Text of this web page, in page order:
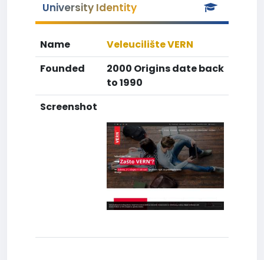
University Identity
Name
Veleucilište VERN
Founded
2000 Origins date back
to 1990
Screenshot